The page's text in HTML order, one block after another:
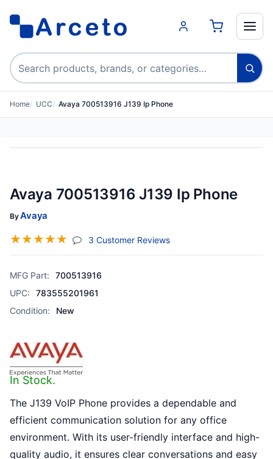
Search products
Home UCC Avaya 700513916 J139 Ip Phone
Avaya 700513916 J139 Ip Phone
ByAvaya
☆☆☆☆☆ 3 Customer Reviews(jump To Section)
MFG Part:
700513916
UPC:
783555201961
Condition:
New
In Stock.
The J139 VoIP Phone provides a dependable and
efficient communication solution for any office
environment. With its user-friendly interface and high-
quality audio, it ensures clear conversations and easy